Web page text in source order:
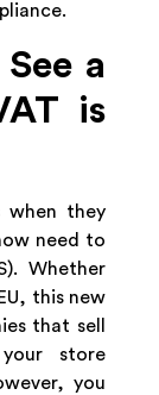
a
is
when they
need to
Whether
this new
that sell
store
you